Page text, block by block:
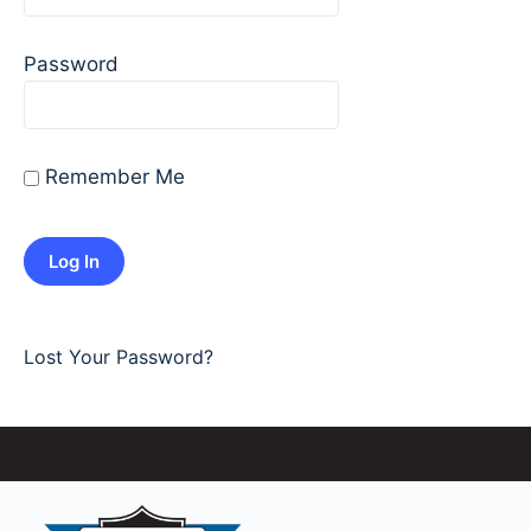
Password
Remember Me
Lost Your Password?